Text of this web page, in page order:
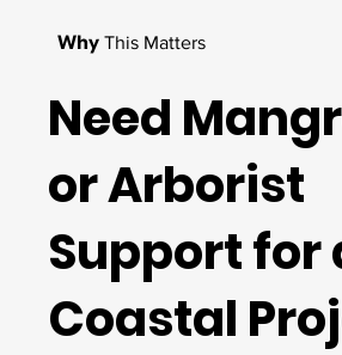
Why This Matters
Need
or Arborist
Support for
Coastal